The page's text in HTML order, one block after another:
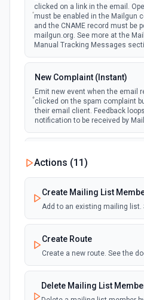
clicked on a link in the email.
must be enabled in the Mailgun
and the CNAME record must be
mailgun.org. See more at the
Manual Tracking Messages
New Complaint (Instant)
Emit new event when the email
clicked on the spam complaint
their email client. Feedback
notification to be received by
Emit new event when an email
accepted by the recipient email
New Delivery Failure
Emit new event when an email
New Log Data
Mailgun's Control Panel. Occurs
Actions (11)
Create Mailing List
Add to an existing mailing list.
Create Route
Create a new route. See the
Delete Mailing List